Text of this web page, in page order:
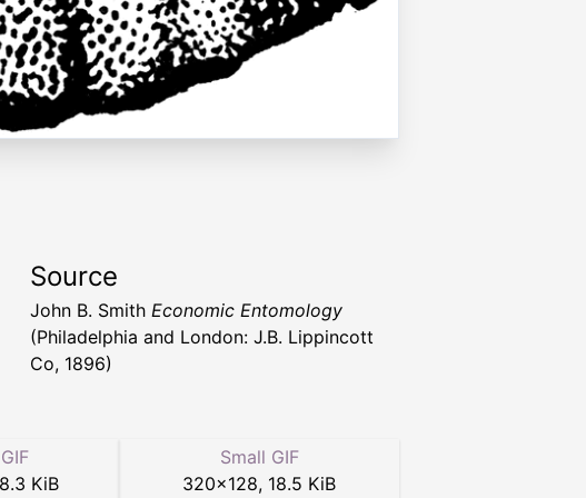
Source
John B. Smith Economic Entomology
(Philadelphia and London: J.B. Lippincott
Co, 1896)
KiB
Small GIF
320×128, 18.5 KiB